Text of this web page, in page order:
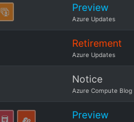
Preview
Azure Updates
Retirement
Azure Updates
Notice
Azure Compute Blog
Preview